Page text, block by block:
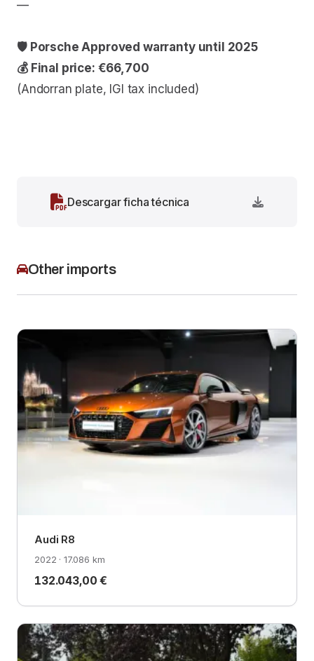
—
🛡 Porsche Approved warranty until 2025
💰 Final price: €66,700
(Andorran plate, IGI tax included)
Descargar ficha técnica
Other imports
Audi R8
2022 · 17.086 km
132.043,00 €